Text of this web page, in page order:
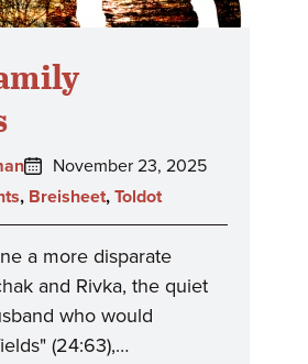
Posted
on:
November 23, 2025
, Breisheet, Toldot
a more disparate
and Rivka, the quiet
who would
(24:63),…